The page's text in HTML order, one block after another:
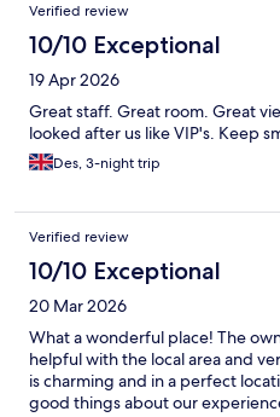
Verified review
10/10 Exceptional
19 Apr 2026
Great staff. Great room. Great
looked after us like VIP's. Keep
Des, 3-night trip
Verified review
10/10 Exceptional
20 Mar 2026
What a wonderful place! The
helpful with the local area and
is charming and in a perfect
good things about our